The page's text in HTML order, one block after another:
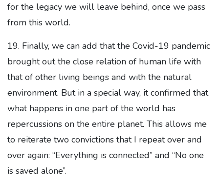
for the legacy we will leave behind, once we pass
from this world.
19. Finally, we can add that the Covid-19 pandemic
brought out the close relation of human life with
that of other living beings and with the natural
environment. But in a special way, it confirmed that
what happens in one part of the world has
repercussions on the entire planet. This allows me
to reiterate two convictions that I repeat over and
over again: “Everything is connected” and “No one
is saved alone”.